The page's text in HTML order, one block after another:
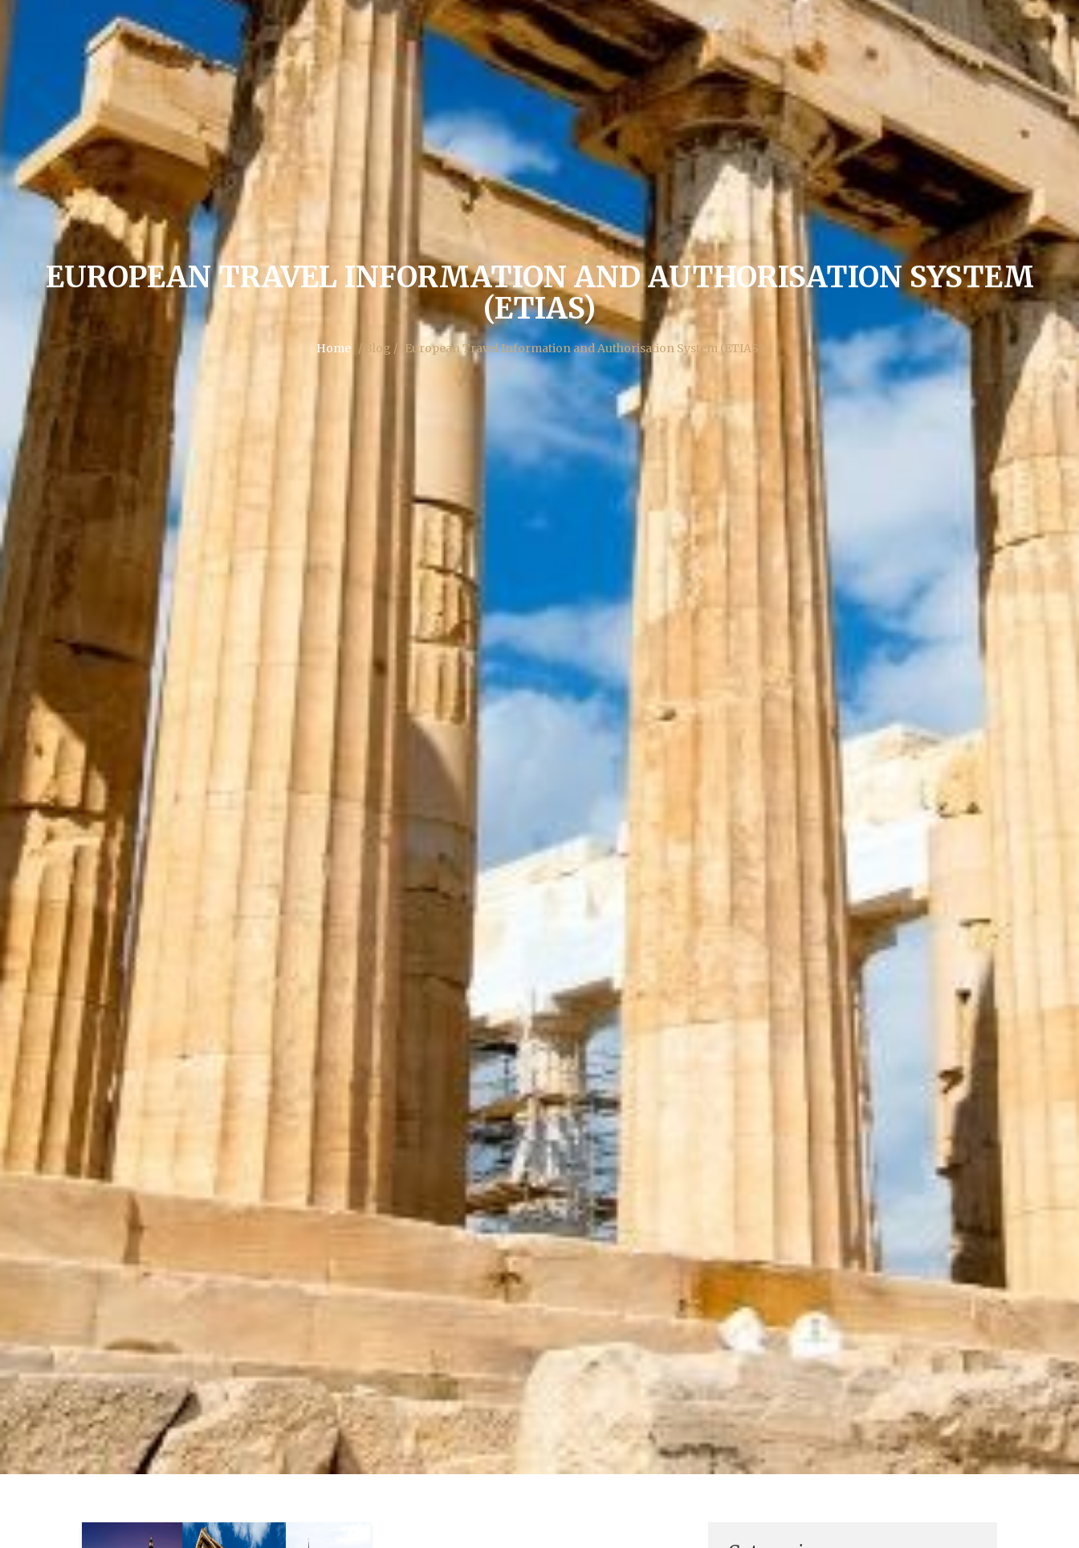
EUROPEAN TRAVEL INFORMATION AND AUTHORISATION SYSTEM
(ETIAS)
Home / Blog / European Travel Information and Authorisation System (ETIAS)